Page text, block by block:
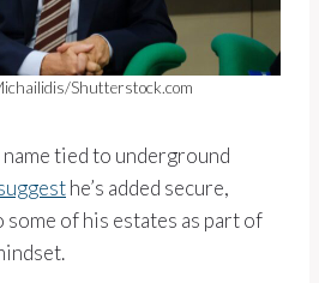
Shutterstock.com
tied to underground
he’s added secure,
of his estates as part of